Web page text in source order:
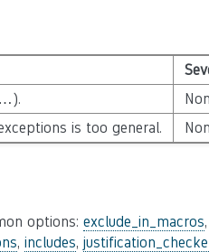
is too general.
options: exclude_in_macros,
, includes,